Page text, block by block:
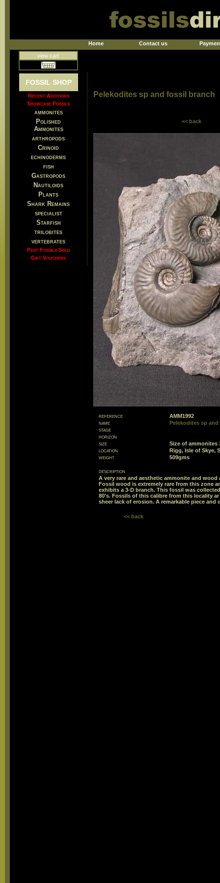
Home Contact us
view cart
FOSSIL SHOP
Recent Additions
Showcase Fossils
ammonites
Polished
Ammonites
arthropods
Crinoid
echinoderms
fish
Gastropods
Nautiloids
Plants
Shark Remains
specialist
Starfish
trilobites
vertebrates
Past Fossils Sold
Gift Vouchers
Pelekodites sp and fossil branch
<< back
reference
AMM1992
name
Pelekodites sp
stage
horizon
size
Size of ammonites
location
Rigg, Isle of Skye,
weight
509gms
description
A very rare and aesthetic ammonite and
Fossil wood is extremely rare from this zone
exhibits a 3-D branch. This fossil was
80's. Fossils of this calibre from this locality
sheer lack of erosion. A remarkable piece
<< back